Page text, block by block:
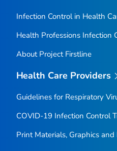
Infection Control in Health
Health Professions Infection
About Project Firstline
Health Care Providers
Guidelines for Respiratory
COVID-19 Infection Control
Print Materials, Graphics and